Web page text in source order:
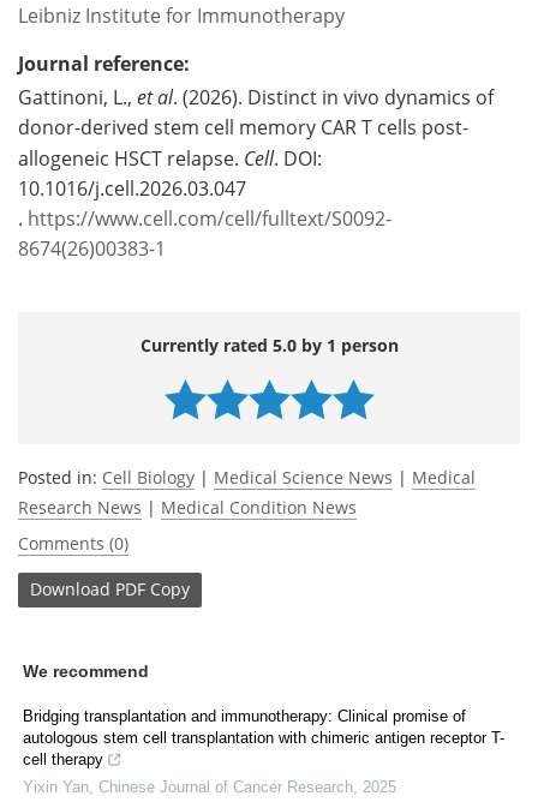
Leibniz Institute for Immunotherapy
Journal reference:
Gattinoni, L., et al. (2026). Distinct in vivo dynamics of
donor-derived stem cell memory CAR T cells post-
allogeneic HSCT relapse. Cell. DOI:
10.1016/j.cell.2026.03.047
. https://www.cell.com/cell/fulltext/S0092-
8674(26)00383-1
Currently rated 5.0 by 1 person
Posted in: Cell Biology | Medical Science News | Medical
Research News | Medical Condition News
Comments (0)
Download PDF Copy
We recommend
Bridging transplantation and immunotherapy: Clinical promise of
autologous stem cell transplantation with chimeric antigen receptor T-
cell therapy
Yixin Yan Chinese Journal of Cancer Research 2025